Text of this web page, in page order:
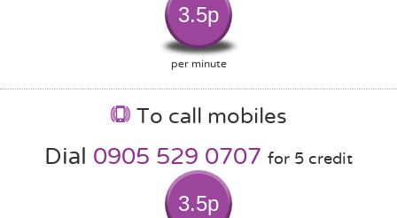
3.5p
per minute
To call mobiles
Dial 0905 529 0707 for 5 credit
3.5p